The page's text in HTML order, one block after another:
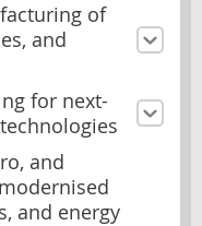
of
and
for next-
and
and energy